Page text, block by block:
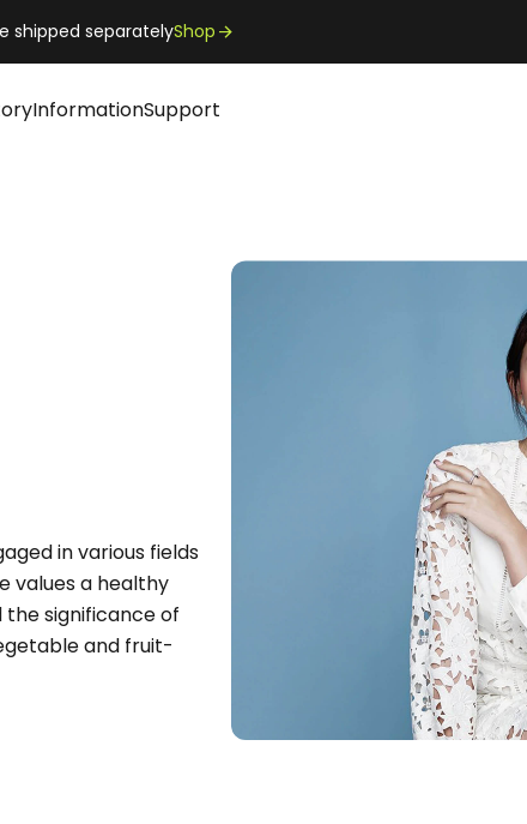
shipped separatelyShop
InformationSupport
in various fields
values a healthy
significance of
and fruit-